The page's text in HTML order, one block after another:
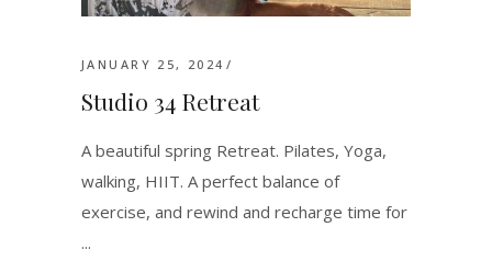
JANUARY 25, 2024
Studio 34 Retreat
A beautiful spring Retreat. Pilates, Yoga,
walking, HIIT. A perfect balance of
exercise, and rewind and recharge time for